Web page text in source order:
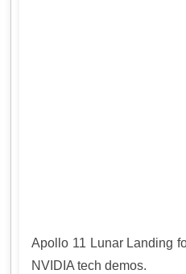
Apollo 11 Lunar Landing
NVIDIA tech demos.